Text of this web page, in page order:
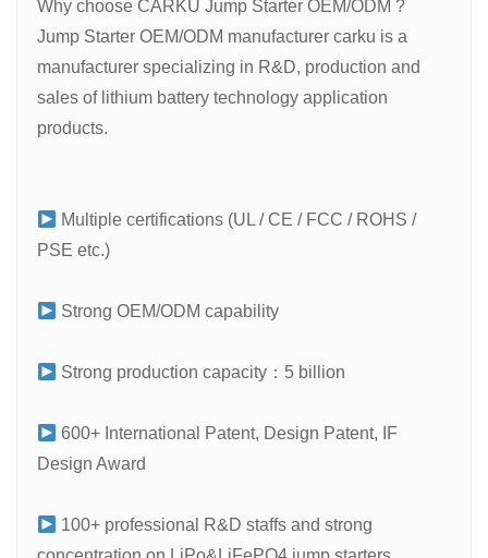
Why choose CARKU Jump Starter OEM/ODM ?
Jump Starter OEM/ODM manufacturer carku is a
manufacturer specializing in R&D, production and
sales of lithium battery technology application
products.
Multiple certifications (UL / CE / FCC / ROHS /
PSE etc.)
Strong OEM/ODM capability
Strong production capacity：5 billion
600+ International Patent, Design Patent, IF
Design Award
100+ professional R&D staffs and strong